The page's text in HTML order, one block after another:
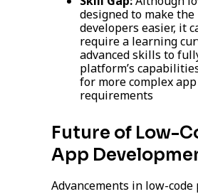
designed to make
developers easier, it
require a learning
advanced skills to
platform’s
for more complex app
requirements
Future of Low-
App
Advancements in low-